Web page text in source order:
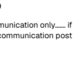
only....... if
post